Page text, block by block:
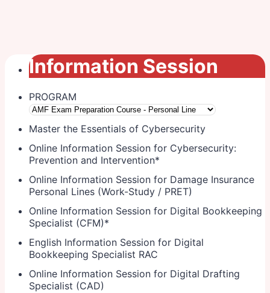
Information Session
PROGRAM
Master the Essentials of Cybersecurity
Online Information Session for Cybersecurity:
Prevention and Intervention*
Online Information Session for Damage Insurance
Personal Lines (Work-Study / PRET)
Online Information Session for Digital Bookkeeping
Specialist (CFM)*
English Information Session for Digital
Bookkeeping Specialist RAC
Online Information Session for Digital Drafting
Specialist (CAD)